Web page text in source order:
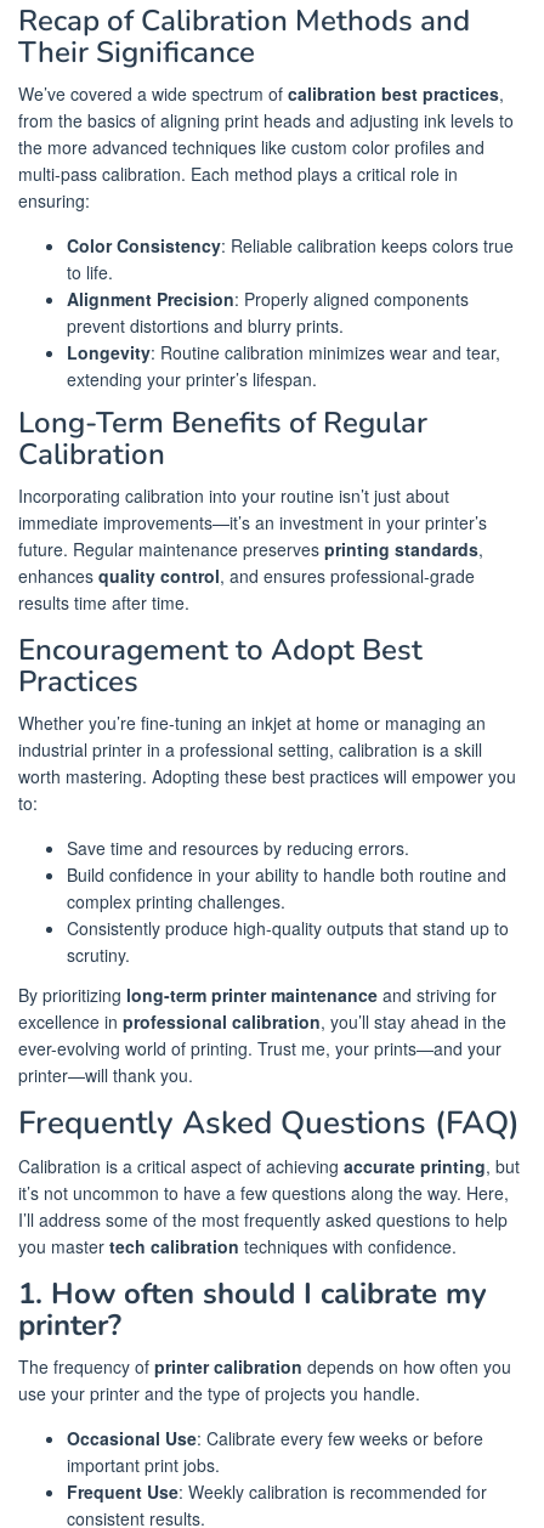
Recap of Calibration Methods and
Their Significance
We’ve covered a wide spectrum of calibration best practices,
from the basics of aligning print heads and adjusting ink levels to
the more advanced techniques like custom color profiles and
multi-pass calibration. Each method plays a critical role in
ensuring:
Color Consistency: Reliable calibration keeps colors true
to life.
Alignment Precision: Properly aligned components
prevent distortions and blurry prints.
Longevity: Routine calibration minimizes wear and tear,
extending your printer’s lifespan.
Long-Term Benefits of Regular
Calibration
Incorporating calibration into your routine isn’t just about
immediate improvements—it’s an investment in your printer’s
future. Regular maintenance preserves printing standards,
enhances quality control, and ensures professional-grade
results time after time.
Encouragement to Adopt Best
Practices
Whether you’re fine-tuning an inkjet at home or managing an
industrial printer in a professional setting, calibration is a skill
worth mastering. Adopting these best practices will empower you
to:
Save time and resources by reducing errors.
Build confidence in your ability to handle both routine and
complex printing challenges.
Consistently produce high-quality outputs that stand up to
scrutiny.
By prioritizing long-term printer maintenance and striving for
excellence in professional calibration, you’ll stay ahead in the
ever-evolving world of printing. Trust me, your prints—and your
printer—will thank you.
Frequently Asked Questions (FAQ)
Calibration is a critical aspect of achieving accurate printing, but
it’s not uncommon to have a few questions along the way. Here,
I’ll address some of the most frequently asked questions to help
you master tech calibration techniques with confidence.
1. How often should I calibrate my
printer?
The frequency of printer calibration depends on how often you
use your printer and the type of projects you handle.
Occasional Use: Calibrate every few weeks or before
important print jobs.
Frequent Use: Weekly calibration is recommended for
consistent results.